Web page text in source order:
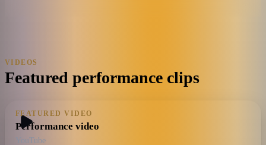
VIDEOS
Featured performance clips
FEATURED VIDEO
Performance video
YouTube